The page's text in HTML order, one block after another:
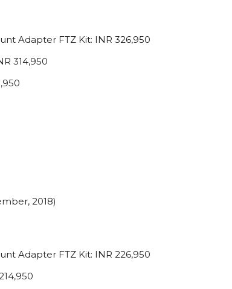
Adapter FTZ Kit: INR 326,950
314,950
2018)
Adapter FTZ Kit: INR 226,950